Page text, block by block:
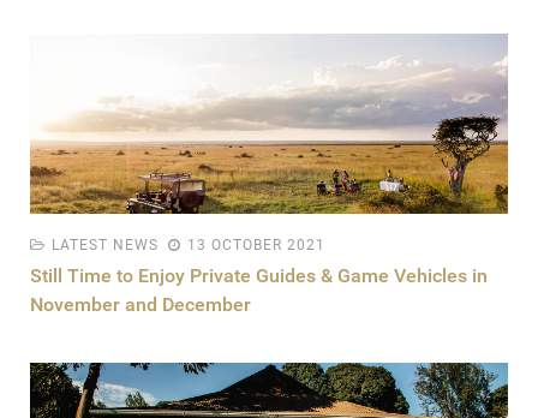
LATEST NEWS 13 OCTOBER 2021
Still Time to Enjoy Private Guides & Game Vehicles in
November and December